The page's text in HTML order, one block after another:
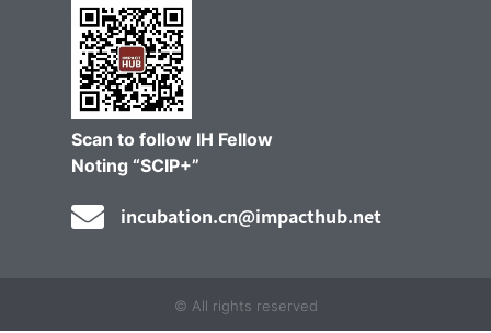
Scan to follow IH Fellow
Noting “SCIP+”
incubation.cn@impacthub.net
© All rights reserved